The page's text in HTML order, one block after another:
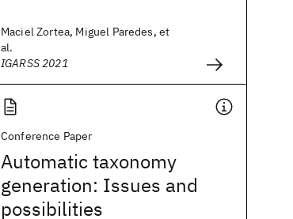
Maciel Zortea, Miguel Paredes, et
al.
IGARSS 2021
Conference Paper
Automatic taxonomy
generation: Issues and
possibilities